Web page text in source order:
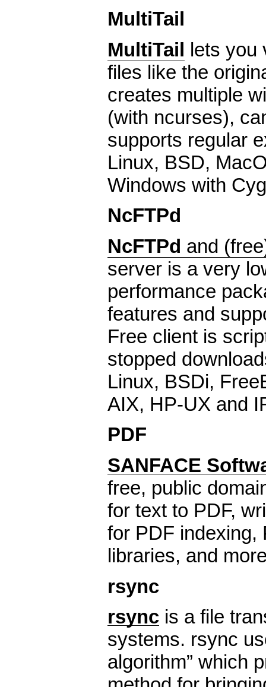
MultiTail
MultiTail lets you
files like the
creates multiple
(with ncurses),
supports regular
Linux, BSD,
Windows with
NcFTPd
NcFTPd and
server is a very
performance
features and
Free client is
stopped
Linux, BSDi,
AIX, HP-UX and
PDF
SANFACE
free, public
for text to PDF,
for PDF indexing,
libraries, and
rsync
rsyncis a file
systems. rsync
algorithm” which